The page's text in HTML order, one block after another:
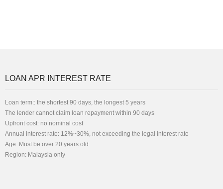
LOAN APR INTEREST RATE
Loan term:: the shortest 90 days, the longest 5 years
The lender cannot claim loan repayment within 90 days
Upfront cost: no nominal cost
Annual interest rate: 12%~30%, not exceeding the legal interest rate
Age: Must be over 20 years old
Region: Malaysia only